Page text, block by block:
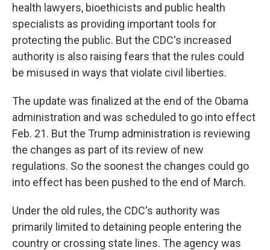
health lawyers, bioethicists and public health
specialists as providing important tools for
protecting the public. But the CDC's increased
authority is also raising fears that the rules could
be misused in ways that violate civil liberties.
The update was finalized at the end of the Obama
administration and was scheduled to go into effect
Feb. 21. But the Trump administration is reviewing
the changes as part of its review of new
regulations. So the soonest the changes could go
into effect has been pushed to the end of March.
Under the old rules, the CDC's authority was
primarily limited to detaining people entering the
country or crossing state lines. The agency was